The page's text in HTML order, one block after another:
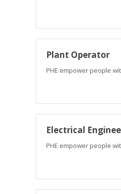
Plant Operator
PHE empower people
Electrical
PHE empower people